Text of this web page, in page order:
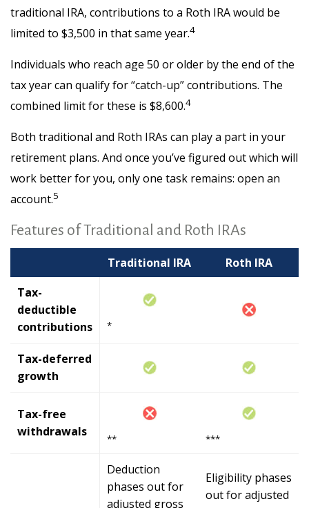
traditional IRA, contributions to a Roth IRA would be
limited to $3,500 in that same year.4
Individuals who reach age 50 or older by the end of the
tax year can qualify for “catch-up” contributions. The
combined limit for these is $8,600.4
Both traditional and Roth IRAs can play a part in your
retirement plans. And once you’ve figured out which will
work better for you, only one task remains: open an
account.5
Features of Traditional and Roth IRAs
Traditional IRA
Roth IRA
Tax-
deductible
contributions
*
Tax-deferred
growth
Tax-free
withdrawals
** ***
Deduction
phases out for
adjusted gross
Eligibility phases
out for adjusted